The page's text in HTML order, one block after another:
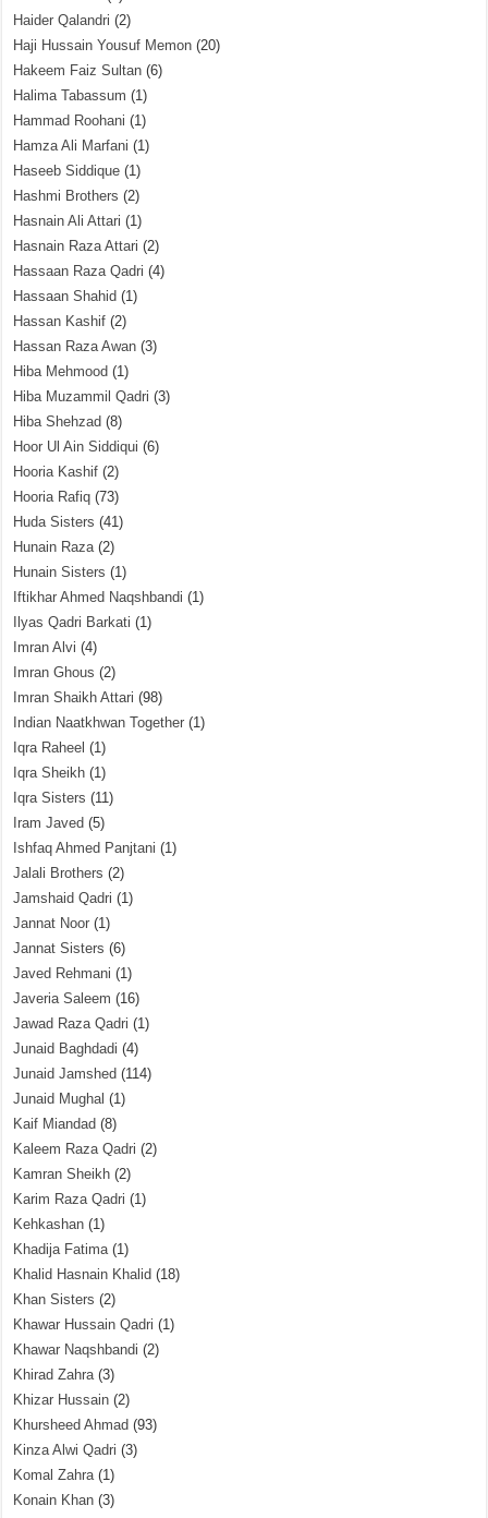
Haider Qalandri (2)
Haji Hussain Yousuf Memon (20)
Hakeem Faiz Sultan (6)
Halima Tabassum (1)
Hammad Roohani (1)
Hamza Ali Marfani (1)
Haseeb Siddique (1)
Hashmi Brothers (2)
Hasnain Ali Attari (1)
Hasnain Raza Attari (2)
Hassaan Raza Qadri (4)
Hassaan Shahid (1)
Hassan Kashif (2)
Hassan Raza Awan (3)
Hiba Mehmood (1)
Hiba Muzammil Qadri (3)
Hiba Shehzad (8)
Hoor Ul Ain Siddiqui (6)
Hooria Kashif (2)
Hooria Rafiq (73)
Huda Sisters (41)
Hunain Raza(2)
Hunain Sisters (1)
Iftikhar Ahmed Naqshbandi (1)
Ilyas Qadri Barkati (1)
Imran Alvi (4)
Imran Ghous (2)
Imran Shaikh Attari (98)
Indian Naatkhwan Together (1)
Iqra Raheel (1)
Iqra Sheikh (1)
Iqra Sisters (11)
Iram Javed (5)
Ishfaq Ahmed Panjtani (1)
Jalali Brothers (2)
Jamshaid Qadri (1)
Jannat Noor (1)
Jannat Sisters (6)
Javed Rehmani (1)
Javeria Saleem (16)
Jawad Raza Qadri (1)
Junaid Baghdadi (4)
Junaid Jamshed (114)
Junaid Mughal (1)
Kaif Miandad (8)
Kaleem Raza Qadri (2)
Kamran Sheikh (2)
Karim Raza Qadri (1)
Kehkashan (1)
Khadija Fatima(1)
Khalid Hasnain Khalid (18)
Khan Sisters (2)
Khawar Hussain Qadri (1)
Khawar Naqshbandi (2)
Khirad Zahra(3)
Khizar Hussain (2)
Khursheed Ahmad (93)
Kinza Alwi Qadri (3)
Komal Zahra(1)
Konain Khan (3)